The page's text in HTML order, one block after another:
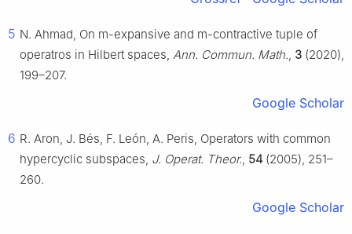
5 N. Ahmad, On m-expansive and m-contractive tuple of
operatros in Hilbert spaces, Ann. Commun. Math., 3 (2020),
199–207.
Google Scholar
6 R. Aron, J. Bés, F. León, A. Peris, Operators with common
hypercyclic subspaces, J. Operat. Theor., 54 (2005), 251–
260.
Google Scholar